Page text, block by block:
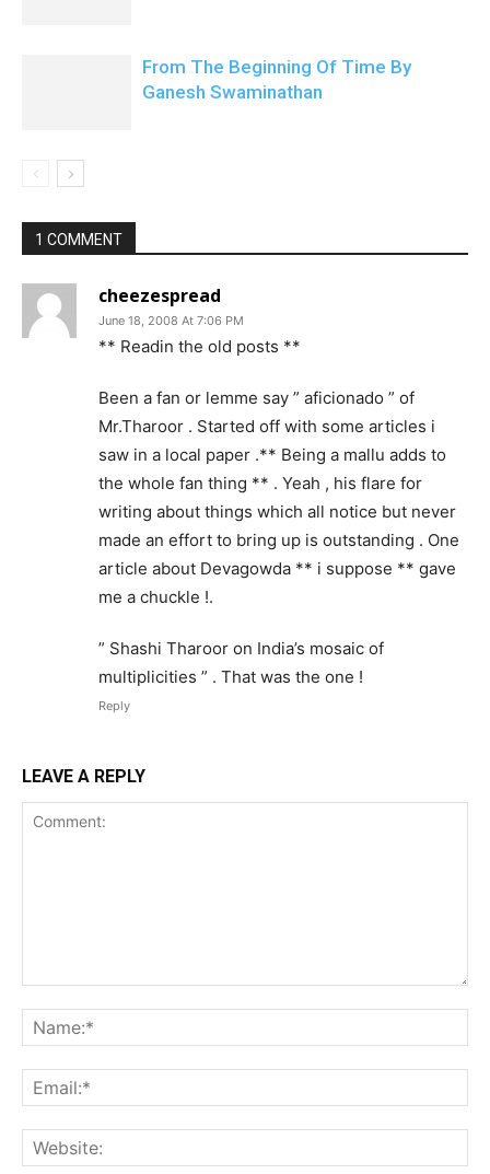
From The Beginning Of Time By
Ganesh Swaminathan
1 COMMENT
cheezespread
June 18, 2008 At 7:06 PM
** Readin the old posts **
Been a fan or lemme say ” aficionado ” of
Mr.Tharoor . Started off with some articles i
saw in a local paper .** Being a mallu adds to
the whole fan thing ** . Yeah , his flare for
writing about things which all notice but never
made an effort to bring up is outstanding . One
article about Devagowda ** i suppose ** gave
me a chuckle !.
” Shashi Tharoor on India’s mosaic of
multiplicities ” . That was the one !
Reply
LEAVE A REPLY